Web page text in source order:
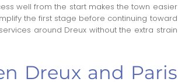
well from the start makes the town easier
the first stage before continuing toward
around Dreux without the extra strain
Dreux and Paris